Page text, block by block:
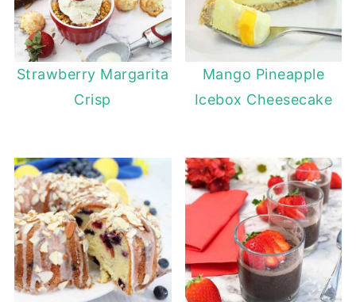
Strawberry Margarita
Crisp
Mango Pineapple
Icebox Cheesecake